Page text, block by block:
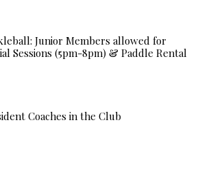
Junior Members allowed for
Sessions (5pm-8pm) & Paddle Rental
Coaches in the Club